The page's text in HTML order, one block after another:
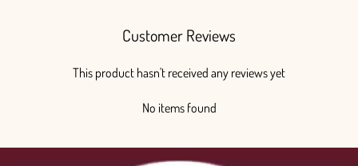
Customer Reviews
This product hasn't received any reviews yet
No items found